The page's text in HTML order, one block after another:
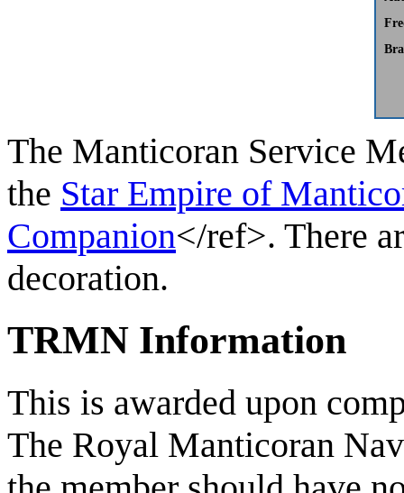
The Manticoran Service
the Star Empire of
Companion</ref>. There
decoration.
TRMN Information
This is awarded upon
The Royal Manticoran